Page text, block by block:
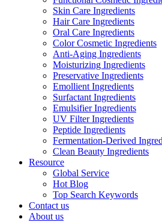
Skin Care Ingredients
Hair Care Ingredients
Oral Care Ingredients
Color Cosmetic Ingredients
Anti-Aging Ingredients
Moisturizing Ingredients
Preservative Ingredients
Emollient Ingredients
Surfactant Ingredients
Emulsifier Ingredients
UV Filter Ingredients
Peptide Ingredients
Fermentation-Derived
Clean Beauty Ingredients
Resource
Global Service
Hot Blog
Top Search Keywords
Contact us
About us